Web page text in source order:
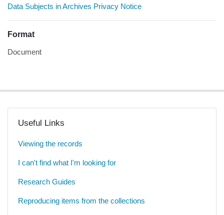
Data Subjects in Archives Privacy Notice
Format
Document
Useful Links
Viewing the records
I can't find what I'm looking for
Research Guides
Reproducing items from the collections